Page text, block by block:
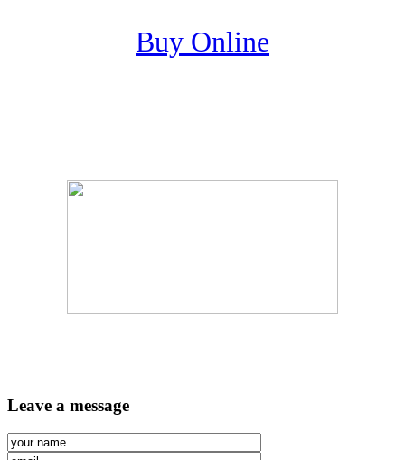
Buy Online
Leave a message